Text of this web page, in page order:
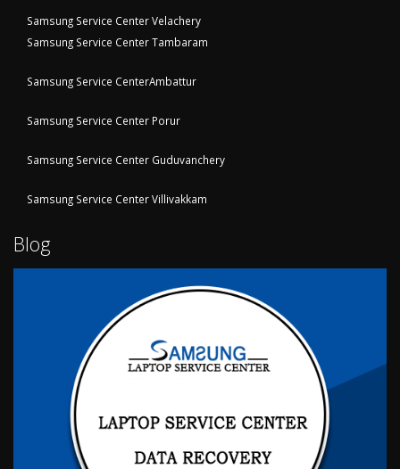
Samsung Service Center Velachery
Samsung Service Center Tambaram
Samsung Service CenterAmbattur
Samsung Service Center Porur
Samsung Service Center Guduvanchery
Samsung Service Center Villivakkam
Blog